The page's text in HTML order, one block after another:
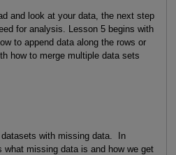
and look at your data, the next step
for analysis. Lesson 5 begins with
to append data along the rows or
how to merge multiple data sets
with missing data. In
what missing data is and how we get